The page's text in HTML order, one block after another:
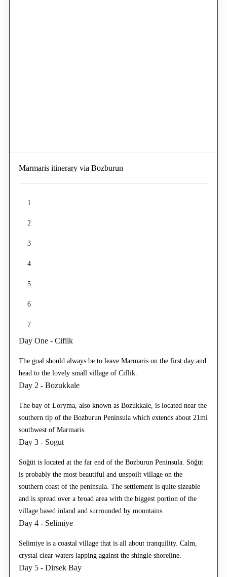
Marmaris itinerary via Bozburun
1
2
3
4
5
6
7
Day One - Ciflik
The goal should always be to leave Marmaris on the first day and
head to the lovely small village of Ciflik.
Day 2 - Bozukkale
The bay of Loryma, also known as Bozukkale, is located near the
southern tip of the Bozburun Peninsula which extends about 21mi
southwest of Marmaris.
Day 3 - Sogut
Söğüt is located at the far end of the Bozburun Peninsula. Söğüt
is probably the most beautiful and unspoilt village on the
southern coast of the peninsula. The settlement is quite sizeable
and is spread over a broad area with the biggest portion of the
village based inland and surrounded by mountains.
Day 4 - Selimiye
Selimiye is a coastal village that is all about tranquility. Calm,
crystal clear waters lapping against the shingle shoreline.
Day 5 - Dirsek Bay